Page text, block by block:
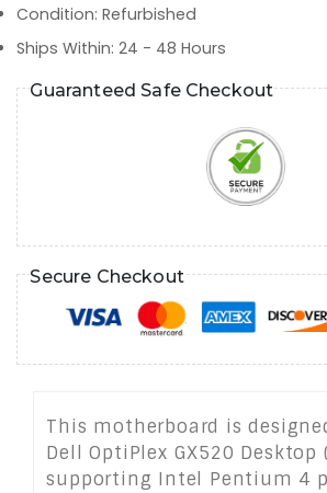
Condition: Refurbished
Ships Within: 24 - 48 Hours
Guaranteed Safe Checkout
Secure Checkout
This motherboard is
Dell OptiPlex GX520 Desktop
supporting Intel Pentium 4